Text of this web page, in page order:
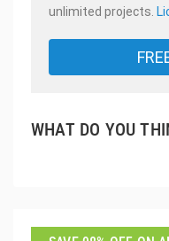
unlimited projects.
WHAT DO YOU